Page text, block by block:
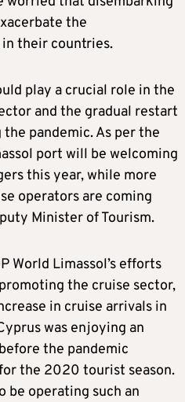
the
their countries.
play a crucial role in the
and the gradual restart
pandemic. As per the
port will be welcoming
this year, while more
operators are coming
Minister of Tourism.
World Limassol’s efforts
the cruise sector,
in cruise arrivals in
was enjoying an
the pandemic
the 2020 tourist season.
be operating such an